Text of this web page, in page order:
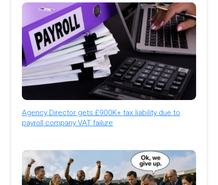
Agency Director gets £900K+ tax liability due to
payroll company VAT failure